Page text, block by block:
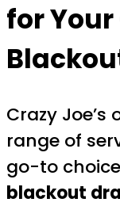
for
Crazy
range of
go-to
blackout